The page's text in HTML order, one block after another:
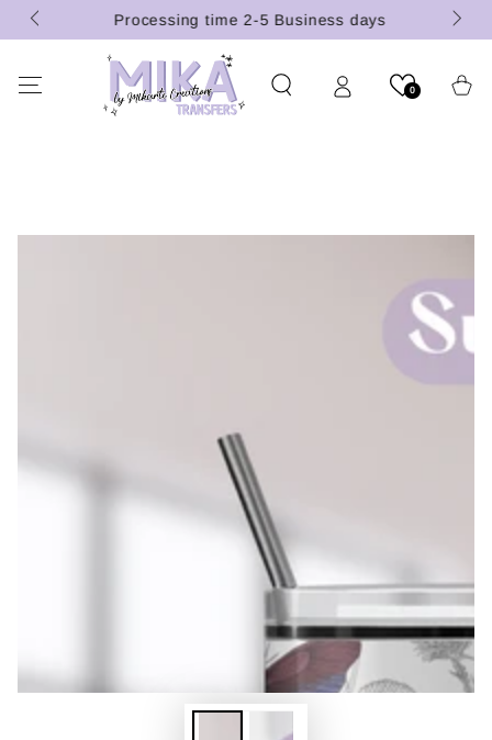
SKIP TO
CONTENT
Processing time 2-5 Business days
0 Cart